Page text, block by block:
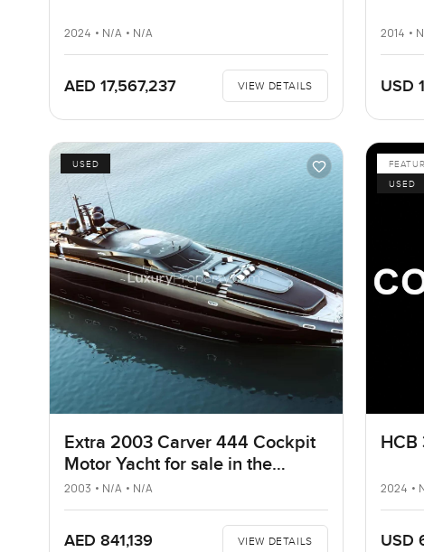
2024 • N/A • N/A
AED 17,567,237 VIEW DETAILS
2014 •
USD
USED
Extra 2003 Carver 444 Cockpit
Motor Yacht for sale in the
United States
2003 • N/A • N/A
AED 841,139 VIEW DETAILS
USED
HCB
2024 •
USD